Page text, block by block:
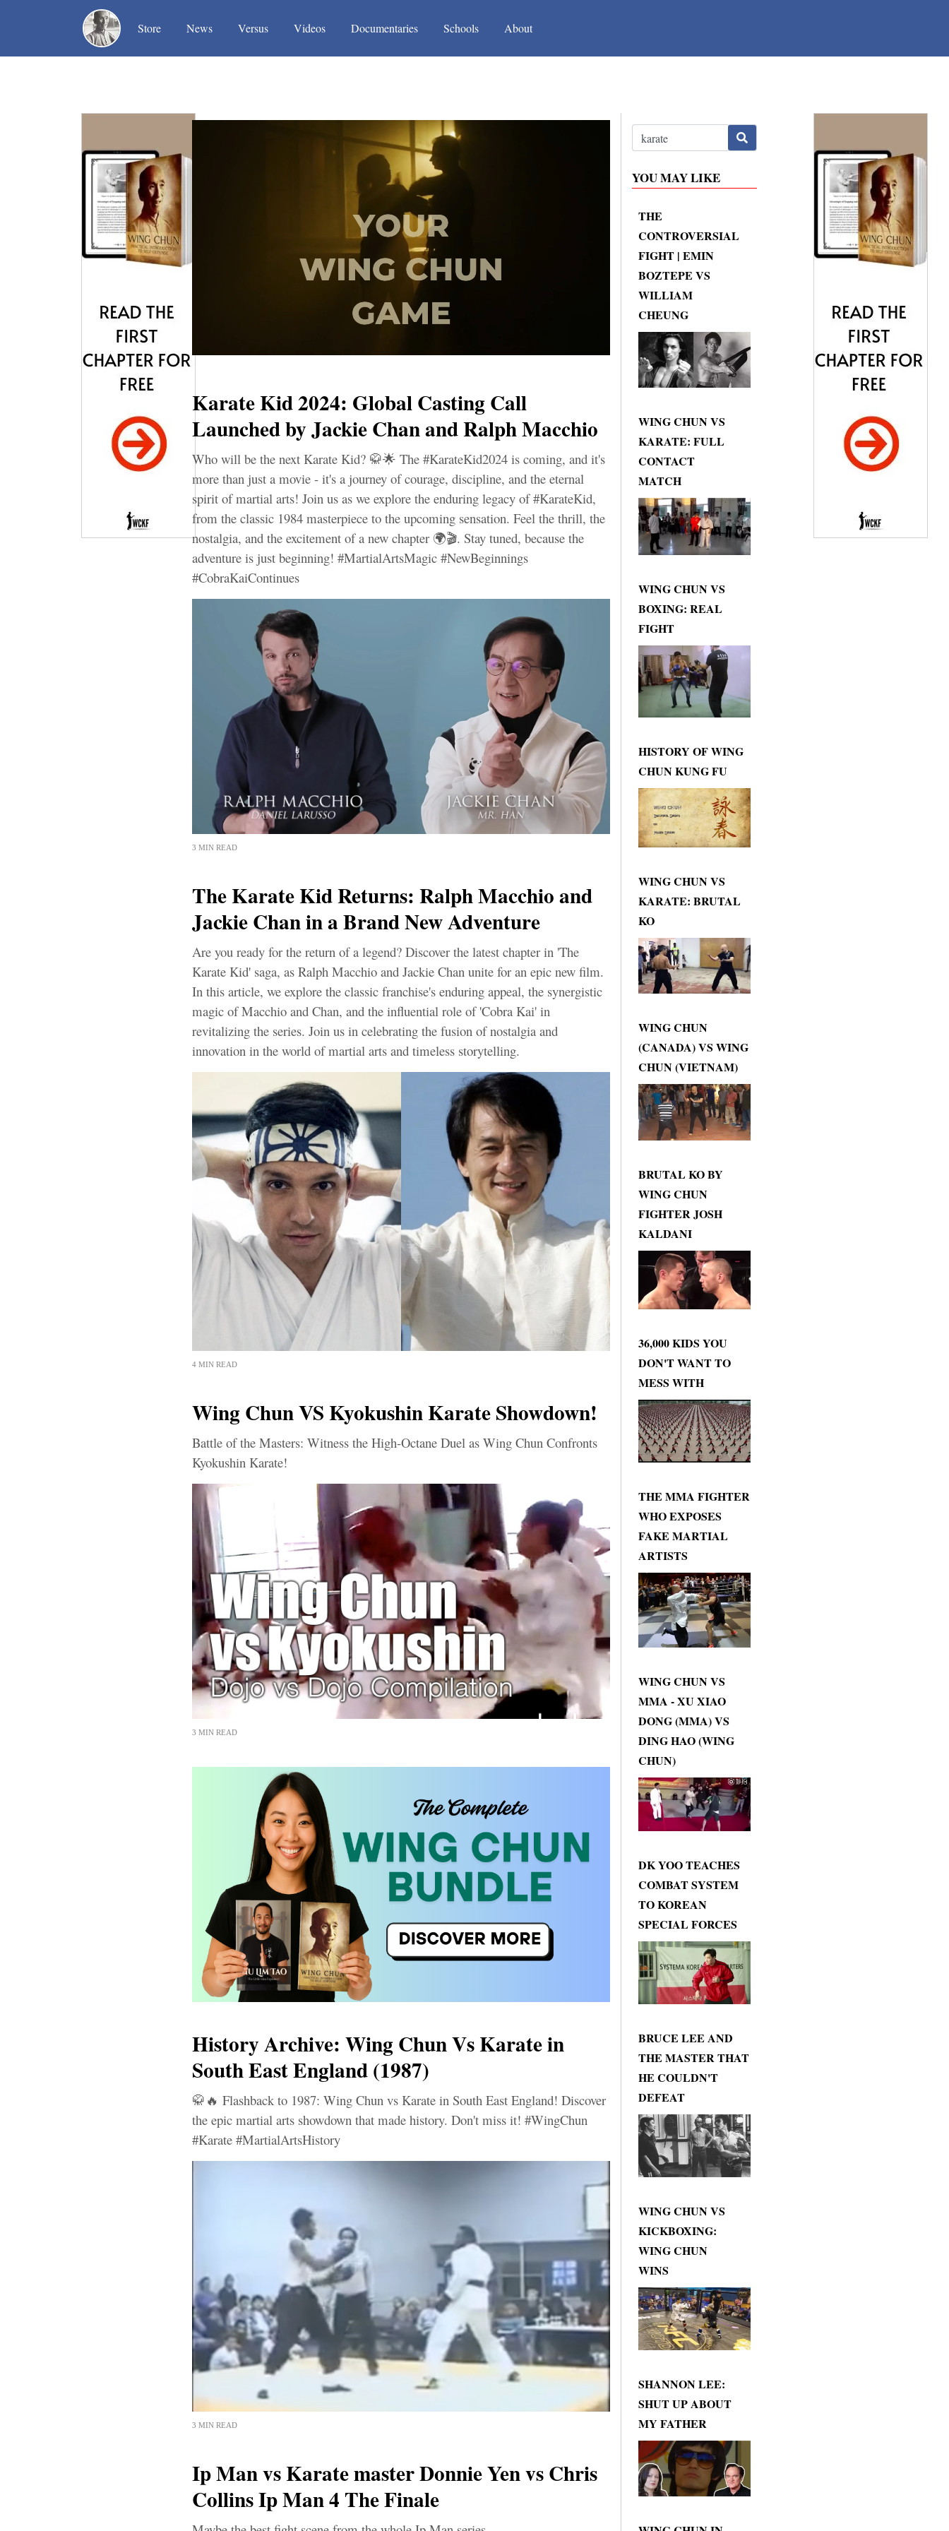
Store(current)News(current)Versus(current)Videos(current)Documentaries(current)Schools About
Karate Kid 2024: Global Casting Call
Launched by Jackie Chan and Ralph Macchio
Who will be the next Karate Kid? 🥋🌟 The #KarateKid2024 is coming, and it's
more than just a movie - it's a journey of courage, discipline, and the eternal
spirit of martial arts! Join us as we explore the enduring legacy of #KarateKid,
from the classic 1984 masterpiece to the upcoming sensation. Feel the thrill, the
nostalgia, and the excitement of a new chapter 🌍🎬. Stay tuned, because the
adventure is just beginning! #MartialArtsMagic #NewBeginnings
#CobraKaiContinues
3 MIN READ
The Karate Kid Returns: Ralph Macchio and
Jackie Chan in a Brand New Adventure
Are you ready for the return of a legend? Discover the latest chapter in 'The
Karate Kid' saga, as Ralph Macchio and Jackie Chan unite for an epic new film.
In this article, we explore the classic franchise's enduring appeal, the synergistic
magic of Macchio and Chan, and the influential role of 'Cobra Kai' in
revitalizing the series. Join us in celebrating the fusion of nostalgia and
innovation in the world of martial arts and timeless storytelling.
4 MIN READ
Wing Chun VS Kyokushin Karate Showdown!
Battle of the Masters: Witness the High-Octane Duel as Wing Chun Confronts
Kyokushin Karate!
3 MIN READ
History Archive: Wing Chun Vs Karate in
South East England (1987)
🥋🔥 Flashback to 1987: Wing Chun vs Karate in South East England! Discover
the epic martial arts showdown that made history. Don't miss it! #WingChun
#Karate #MartialArtsHistory
3 MIN READ
Ip Man vs Karate master Donnie Yen vs Chris
Collins Ip Man 4 The Finale
YOU MAY LIKE
THE
CONTROVERSIAL
FIGHT | EMIN
BOZTEPE VS
WILLIAM
CHEUNG
WING CHUN VS
KARATE: FULL
CONTACT
MATCH
WING CHUN VS
BOXING: REAL
FIGHT
HISTORY OF WING
CHUN KUNG FU
WING CHUN VS
KARATE: BRUTAL
KO
WING CHUN
(CANADA) VS WING
CHUN (VIETNAM)
BRUTAL KO BY
WING CHUN
FIGHTER JOSH
KALDANI
36,000 KIDS YOU
DON'T WANT TO
MESS WITH
THE MMA FIGHTER
WHO EXPOSES
FAKE MARTIAL
ARTISTS
WING CHUN VS
MMA - XU XIAO
DONG (MMA) VS
DING HAO (WING
CHUN)
DK YOO TEACHES
COMBAT SYSTEM
TO KOREAN
SPECIAL FORCES
BRUCE LEE AND
THE MASTER THAT
HE COULDN'T
DEFEAT
WING CHUN VS
KICKBOXING:
WING CHUN
WINS
SHANNON LEE:
SHUT UP ABOUT
MY FATHER